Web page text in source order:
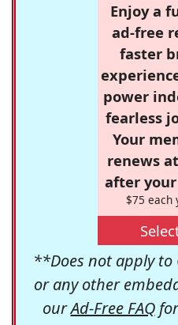
Enjoy a
ad-free
faster
power
fearless
Your
renews
after
$75 each
**Does not apply to
or any other
ourAd-Free FAQ